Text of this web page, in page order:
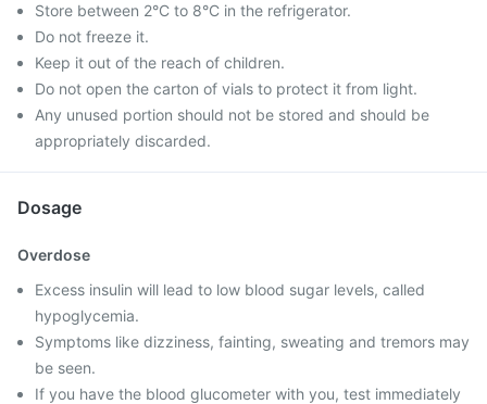
Store between 2°C to 8°C in the refrigerator.
Do not freeze it.
Keep it out of the reach of children.
Do not open the carton of vials to protect it from light.
Any unused portion should not be stored and should be
appropriately discarded.
Dosage
Overdose
Excess insulin will lead to low blood sugar levels, called
hypoglycemia.
Symptoms like dizziness, fainting, sweating and tremors may
be seen.
If you have the blood glucometer with you, test immediately